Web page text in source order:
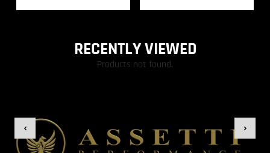
RECENTLY VIEWED
Products not found.